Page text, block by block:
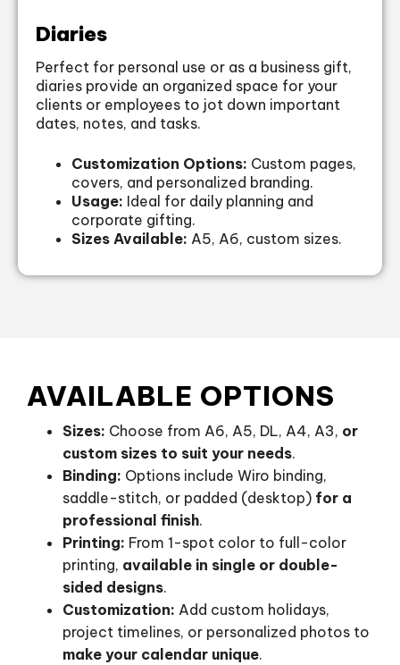
Diaries
Perfect for personal use or as a business gift,
diaries provide an organized space for your
clients or employees to jot down important
dates, notes, and tasks.
Customization Options: Custom pages,
covers, and personalized branding.
Usage: Ideal for daily planning and
corporate gifting.
Sizes Available: A5, A6, custom sizes.
AVAILABLE OPTIONS
Sizes: Choose from A6, A5, DL, A4, A3, or
custom sizes to suit your needs.
Binding: Options include Wiro binding,
saddle-stitch, or padded (desktop) for a
professional finish.
Printing: From 1-spot color to full-color
printing, available in single or double-
sided designs.
Customization: Add custom holidays,
project timelines, or personalized photos to
make your calendar unique.